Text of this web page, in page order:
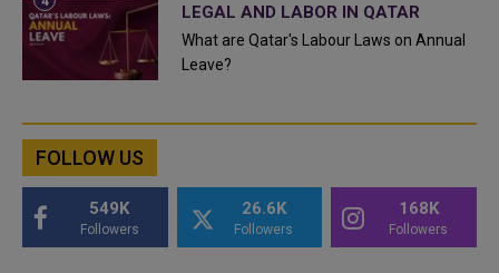
LEGAL AND LABOR IN QATAR
What are Qatar's Labour Laws on Annual
Leave?
FOLLOW US
549K
Followers
26.6K
Followers
168K
Followers